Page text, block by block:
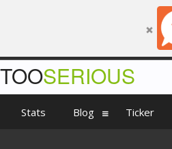
TOOSERIOUS
Stats Blog Ticker